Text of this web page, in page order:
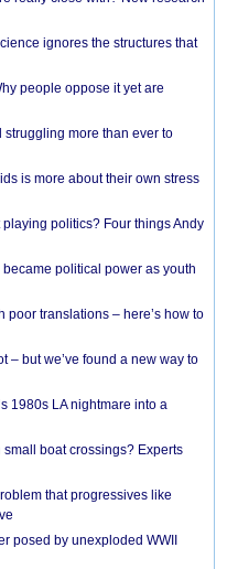
ignores the structures that
people oppose it yet are
more than ever to
is more about their own stress
politics? Four things Andy
political power as youth
poor translations – here’s how to
– but we’ve found a new way to
1980s LA nightmare into a
small boat crossings? Experts
that progressives like
posed by unexploded WWII